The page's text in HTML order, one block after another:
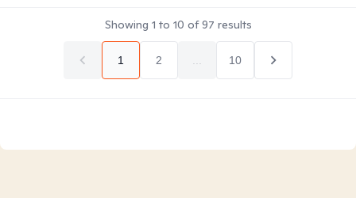
Showing 1 to 10 of97 results
1 2 10